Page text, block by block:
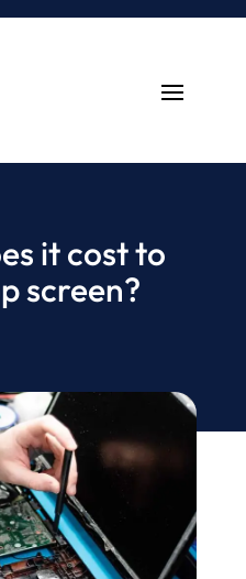
it cost to
screen?